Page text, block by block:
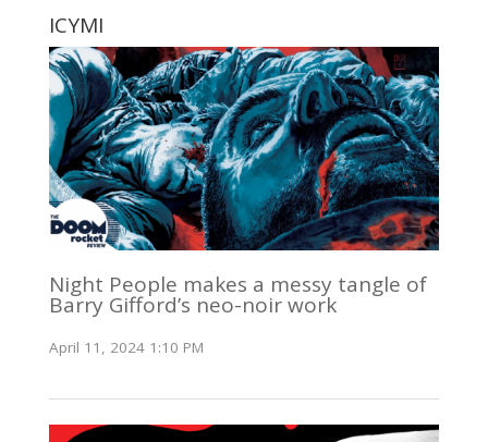
ICYMI
Night People makes a messy tangle of
Barry Gifford’s neo-noir work
April 11, 2024 1:10 PM